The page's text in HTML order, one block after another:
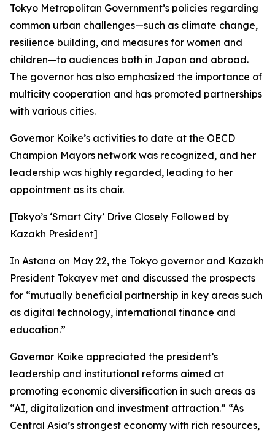
Tokyo Metropolitan Government’s policies regarding
common urban challenges—such as climate change,
resilience building, and measures for women and
children—to audiences both in Japan and abroad.
The governor has also emphasized the importance of
multicity cooperation and has promoted partnerships
with various cities.
Governor Koike’s activities to date at the OECD
Champion Mayors network was recognized, and her
leadership was highly regarded, leading to her
appointment as its chair.
[Tokyo’s ‘Smart City’ Drive Closely Followed by
Kazakh President]
In Astana on May 22, the Tokyo governor and Kazakh
President Tokayev met and discussed the prospects
for “mutually beneficial partnership in key areas such
as digital technology, international finance and
education.”
Governor Koike appreciated the president’s
leadership and institutional reforms aimed at
promoting economic diversification in such areas as
“AI, digitalization and investment attraction.” “As
Central Asia’s strongest economy with rich resources,